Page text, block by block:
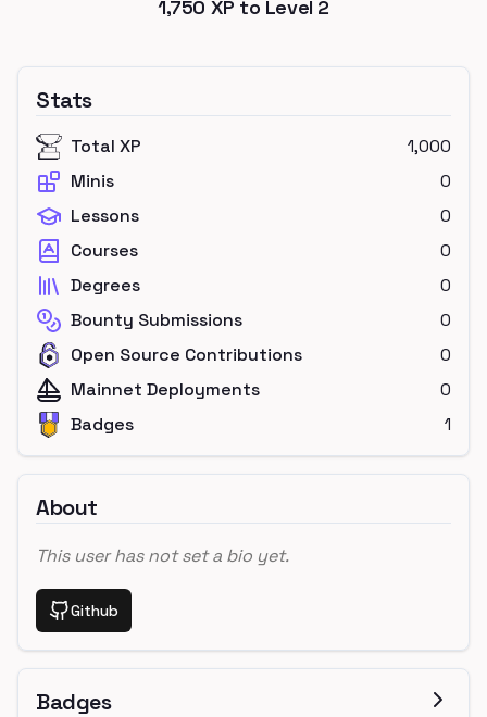
1,750 XP to Level 2
Stats
Total XP
1,000
Minis
0
Lessons
0
Courses
0
Degrees
0
Bounty Submissions
0
Open Source Contributions
0
Mainnet Deployments
0
Badges
1
About
This user has not set a bio yet.
Github
Badges